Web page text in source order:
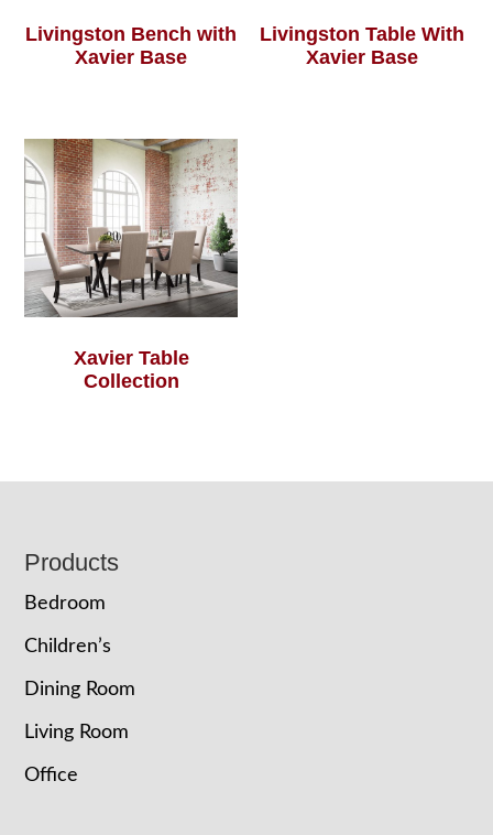
Livingston Bench with
Xavier Base
Livingston Table With
Xavier Base
Xavier Table
Collection
Footer
Products
Bedroom
Children’s
Dining Room
Living Room
Office